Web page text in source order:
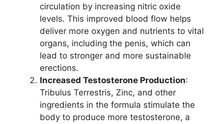
circulation by increasing nitric oxide
levels. This improved blood flow helps
deliver more oxygen and nutrients to vital
organs, including the penis, which can
lead to stronger and more sustainable
erections.
Increased Testosterone Production:
Tribulus Terrestris, Zinc, and other
ingredients in the formula stimulate the
body to produce more testosterone, a